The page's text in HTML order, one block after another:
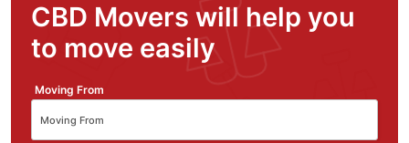
CBD Movers will help you
to move easily
Moving From